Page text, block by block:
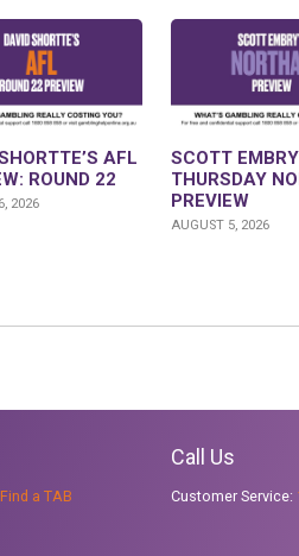
AFL
ROUND 22
2026
SCOTT
THURSDAY
PREVIEW
AUGUST 5, 2026
Find a TAB
Call Us
Customer Service: